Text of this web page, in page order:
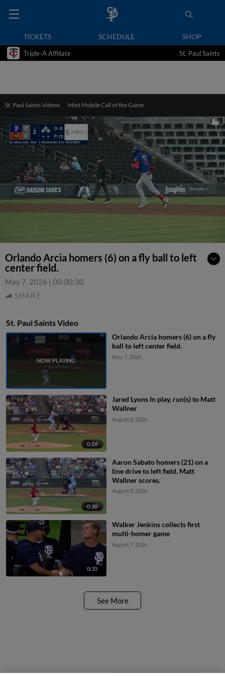
TICKETS SCHEDULE SHOP
Triple-A Affiliate St. Paul Saints
St. Paul Saints Videos Mint Mobile Call of the Game
Orlando Arcia homers (6) on a fly ball to left
center field.
May 7, 2026 | 00:00:30
SHARE
St. Paul Saints Video
Orlando Arcia homers (6) on a fly
ball to left center field.
May 7, 2026
0:29
Jared Lyons In play, run(s) to Matt
Wallner
August 8, 2026
0:30
Aaron Sabato homers (21) on a
line drive to left field. Matt
Wallner scores.
August 8, 2026
0:35
Walker Jenkins collects first
multi-homer game
August 7, 2026
See More